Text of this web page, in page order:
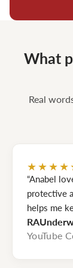
What
Real
“Anabel
protective
helps me
YouTube